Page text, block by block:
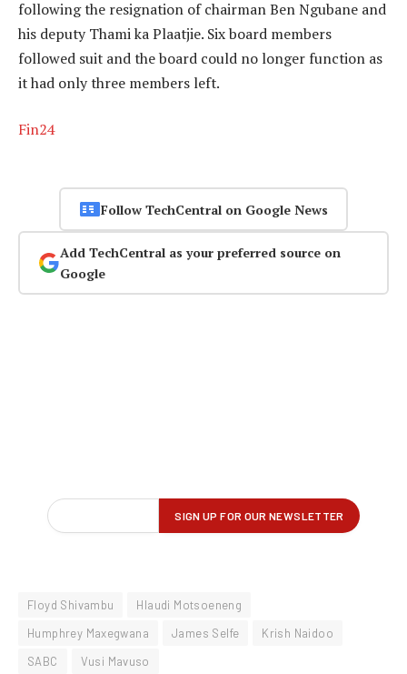
following the resignation of chairman Ben Ngubane and
his deputy Thami ka Plaatjie. Six board members
followed suit and the board could no longer function as
it had only three members left.
Fin24
Follow TechCentral on Google News
Add TechCentral as your preferred source on
Google
Floyd Shivambu
Hlaudi Motsoeneng
Humphrey Maxegwana
James Selfe
Krish Naidoo
SABC
Vusi Mavuso